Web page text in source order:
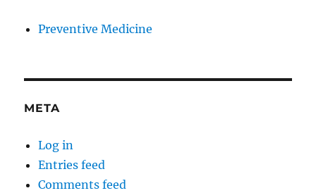
Preventive Medicine
META
Log in
Entries feed
Comments feed